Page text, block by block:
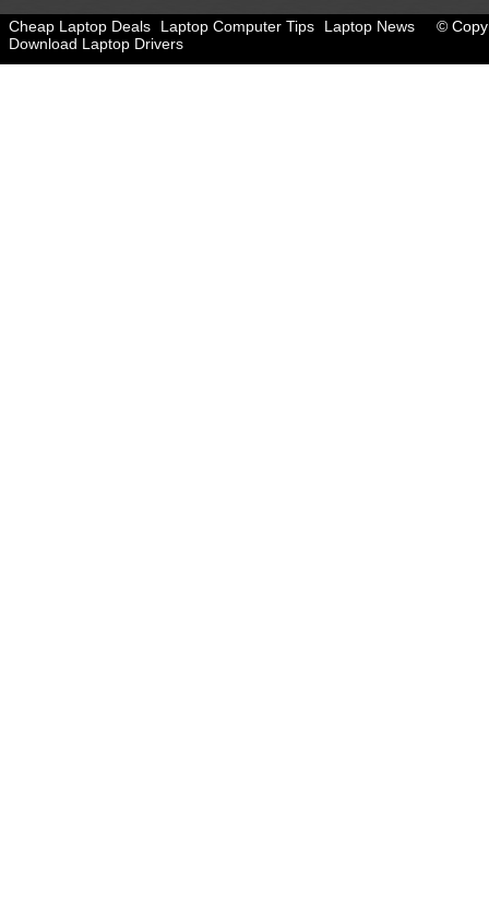
©
Cheap Laptop Deals Laptop Computer Tips
Laptop News
Download Laptop Drivers